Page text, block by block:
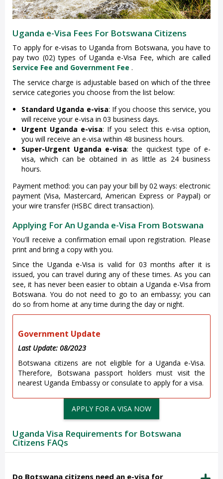
Uganda e-Visa Fees For Botswana Citizens
To apply for e-visas to Uganda from Botswana, you have to
pay two (02) types of Uganda e-Visa Fee, which are called
Service Fee and Government Fee .
The service charge is adjustable based on which of the three
service categories you choose from the list below:
Standard Uganda e-visa: If you choose this service, you
will receive your e-visa in 03 business days.
Urgent Uganda e-visa: If you select this e-visa option,
you will receive an e-visa within 48 business hours.
Super-Urgent Uganda e-visa: the quickest type of e-
visa, which can be obtained in as little as 24 business
hours.
Payment method: you can pay your bill by 02 ways: electronic
payment (Visa, Mastercard, American Express or Paypal) or
your wire transfer (HSBC direct transaction).
Applying For An Uganda e-Visa From Botswana
You'll receive a confirmation email upon registration. Please
print and bring a copy with you.
Since the Uganda e-Visa is valid for 03 months after it is
issued, you can travel during any of these times. As you can
see, it has never been easier to obtain a Uganda e-Visa from
Botswana. You do not need to go to an embassy; you can
do so from home at any time during the day or night.
Government Update
Last Update: 08/2023
Botswana citizens are not eligible for a Uganda e-Visa.
Therefore, Botswana passport holders must visit the
nearest Uganda Embassy or consulate to apply for a visa.
APPLY FOR A VISA NOW
Uganda Visa Requirements for Botswana
Citizens FAQs
Do Botswana citizens need an e-visa for